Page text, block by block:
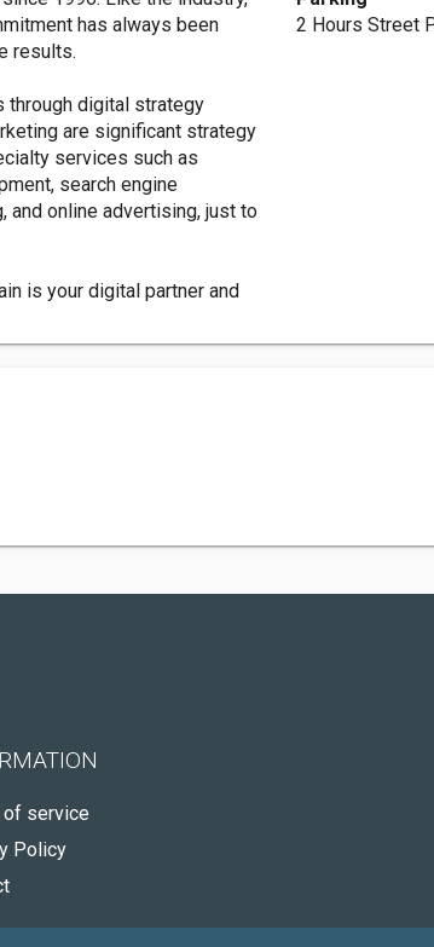
has always been
results.
through digital strategy
are significant strategy
services such as
search engine
and online advertising, just to
is your digital partner and
2 Hours Street
of service
Policy